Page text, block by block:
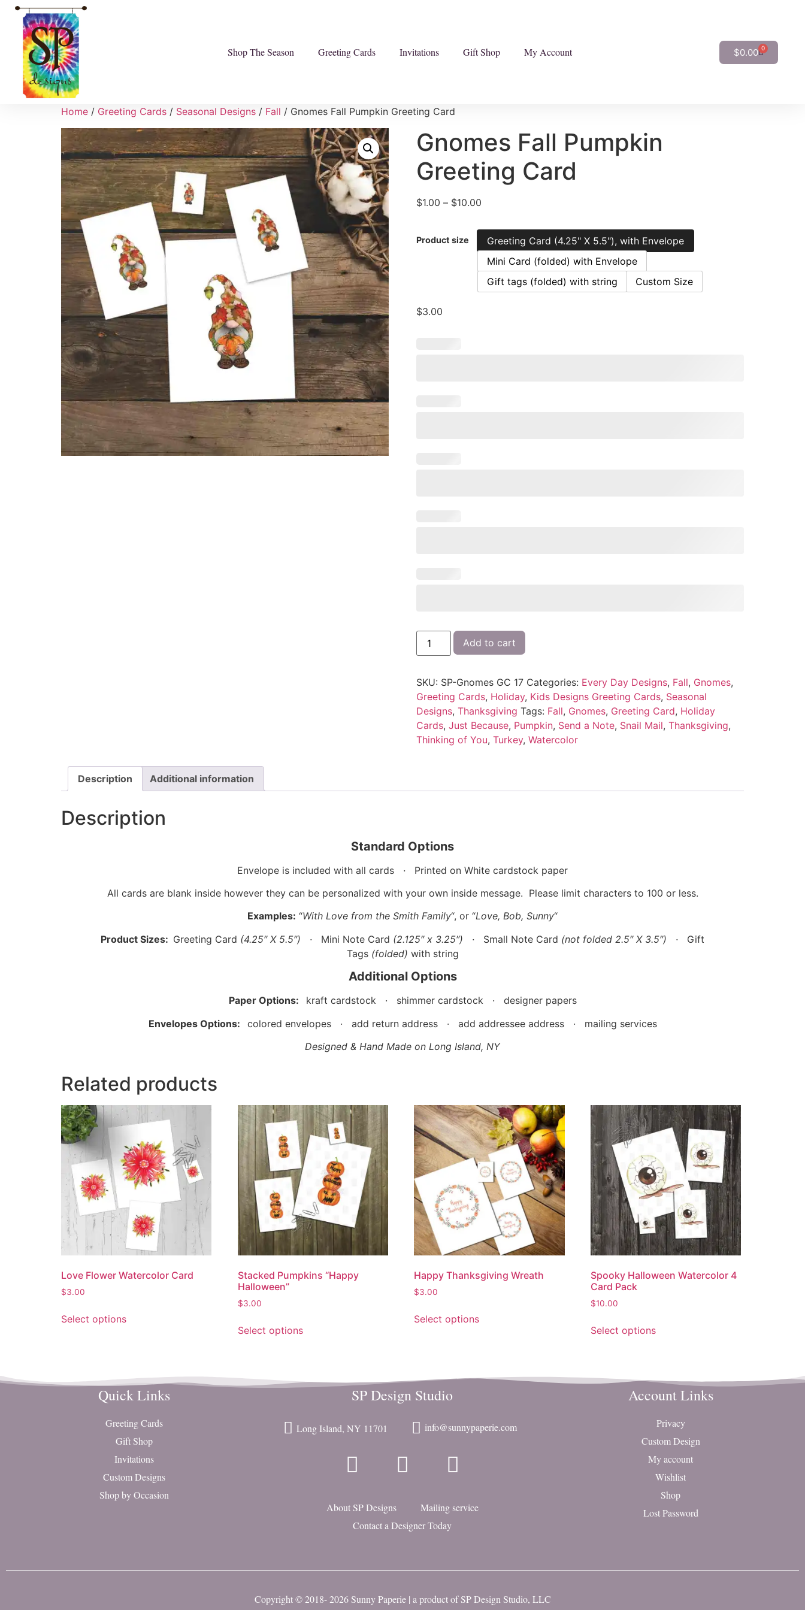
Shop The Season Greeting Cards Invitations Gift Shop My Account $0.00 0
Home / Greeting Cards / Seasonal Designs / Fall / Gnomes Fall Pumpkin Greeting Card
Gnomes Fall Pumpkin
Greeting Card
$1.00 – $10.00
Product size
Greeting Card (4.25" X 5.5"), with Envelope
Mini Card (folded) with Envelope
Gift tags (folded) with string
Custom Size
$3.00
Add to cart
SKU: SP-Gnomes GC 17 Categories: Every Day Designs, Fall, Gnomes,
Greeting Cards, Holiday, Kids Designs Greeting Cards, Seasonal
Designs, Thanksgiving Tags: Fall, Gnomes, Greeting Card, Holiday
Cards, Just Because, Pumpkin, Send a Note, Snail Mail, Thanksgiving,
Thinking of You, Turkey, Watercolor
Description Additional information
Description
Standard Options
Envelope is included with all cards ·
Printed on White cardstock paper
All cards are blank inside however they can be personalized with your own inside message. Please limit characters to 100 or less.
Examples: “With Love from the Smith Family“, or “Love, Bob, Sunny“
Product Sizes: Greeting Card (4.25″ X 5.5″) · Mini Note Card (2.125″ x 3.25″) · Small Note Card (not folded 2.5″ X 3.5″) ·
Gift
Tags (folded) with string
Additional Options
Paper Options: kraft cardstock · shimmer cardstock · designer papers
Envelopes Options: colored envelopes · add return address · add addressee address · mailing services
Designed & Hand Made on Long Island, NY
Related products
Love Flower Watercolor Card
$3.00
Select options
Stacked Pumpkins “Happy
Halloween”
$3.00
Select options
Happy Thanksgiving Wreath
$3.00
Select options
Spooky Halloween Watercolor 4
Card Pack
$10.00
Select options
Quick Links
Greeting Cards
Gift Shop
Invitations
Custom Designs
Shop by Occasion
SP Design Studio
Long Island, NY 11701 info@sunnypaperie.com
About SP Designs
Mailing service
Contact a Designer Today
Account Links
Privacy
Custom Design
My account
Wishlist
Shop
Lost Password
Copyright © 2018- 2026 Sunny Paperie | a product ofSP Design Studio, LLC